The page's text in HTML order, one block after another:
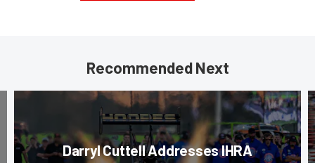
Recommended Next
Darryl Cuttell Addresses IHRA